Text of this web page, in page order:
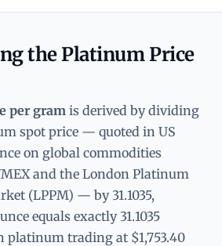
the Platinum Price
per gram is derived by dividing
spot price — quoted in US
on global commodities
and the London Platinum
(LPPM) — by 31.1035,
equals exactly 31.1035
platinum trading at $1,753.40